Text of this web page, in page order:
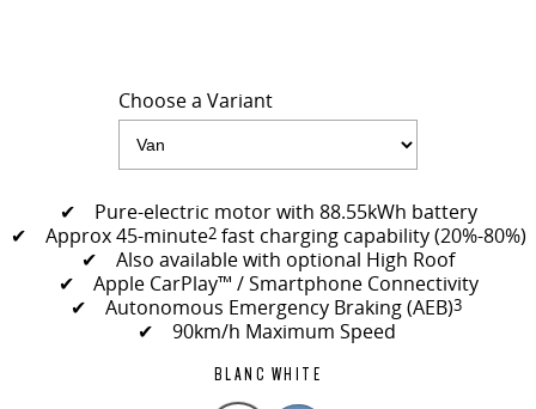
Choose a Variant
✔ Pure-electric motor with 88.55kWh battery
✔ Approx 45-minute2fast charging capability (20%-80%)
✔ Also available with optional High Roof
✔ Apple CarPlay™ / Smartphone Connectivity
✔ Autonomous Emergency Braking (AEB)3
✔ 90km/h Maximum Speed
BLANC WHITE